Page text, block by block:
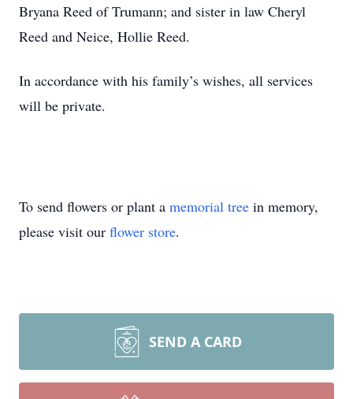
Bryana Reed of Trumann; and sister in law Cheryl
Reed and Neice, Hollie Reed.
In accordance with his family’s wishes, all services
will be private.
To send flowers or plant a memorial tree in memory,
please visit our flower store.
SEND A CARD